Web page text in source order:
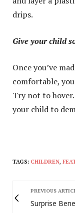
drips.
Give your child
Once you’ve
comfortable,
Try not to
your child to
TAGS: CHILDREN,
PREVIOUS
Surprise